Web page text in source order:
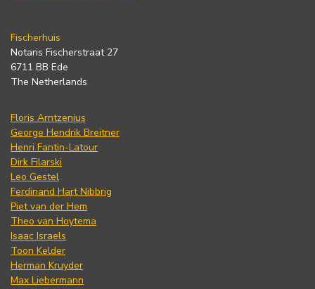
Fischerhuis
Notaris Fischerstraat 27
6711 BB Ede
The Netherlands
Floris Arntzenius
George Hendrik Breitner
Henri Fantin-Latour
Dirk Filarski
Leo Gestel
Ferdinand Hart Nibbrig
Piet van der Hem
Theo van Hoytema
Isaac Israels
Toon Kelder
Herman Kruyder
Max Liebermann